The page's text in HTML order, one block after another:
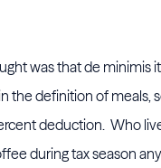
was that de minimis
the definition of meals,
deduction. Who
during tax season